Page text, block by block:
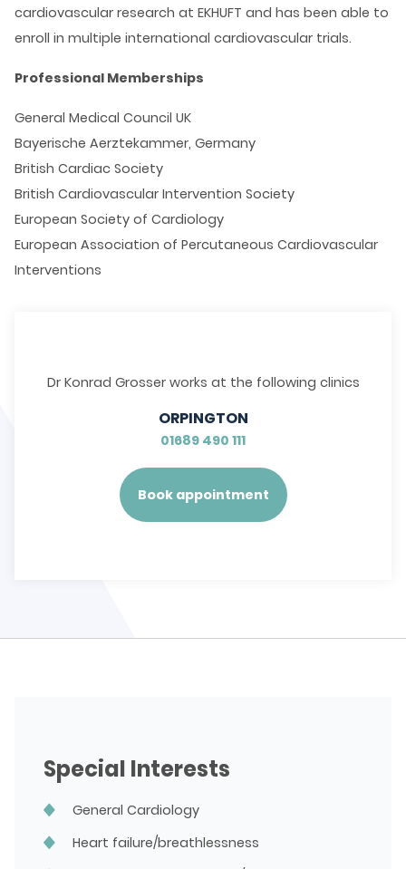
cardiovascular research at EKHUFT and has been able to
enroll in multiple international cardiovascular trials.
Professional Memberships
General Medical Council UK
Bayerische Aerztekammer, Germany
British Cardiac Society
British Cardiovascular Intervention Society
European Society of Cardiology
European Association of Percutaneous Cardiovascular
Interventions
Dr Konrad Grosser works at the following clinics
ORPINGTON
01689 490 111
Book appointment
Special Interests
General Cardiology
Heart failure/breathlessness